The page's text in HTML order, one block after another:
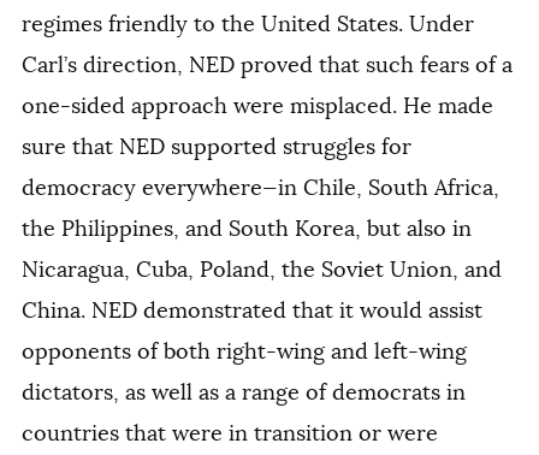
regimes friendly to the United States. Under
Carl’s direction, NED proved that such fears of a
one-sided approach were misplaced. He made
sure that NED supported struggles for
democracy everywhere—in Chile, South Africa,
the Philippines, and South Korea, but also in
Nicaragua, Cuba, Poland, the Soviet Union, and
China. NED demonstrated that it would assist
opponents of both right-wing and left-wing
dictators, as well as a range of democrats in
countries that were in transition or were